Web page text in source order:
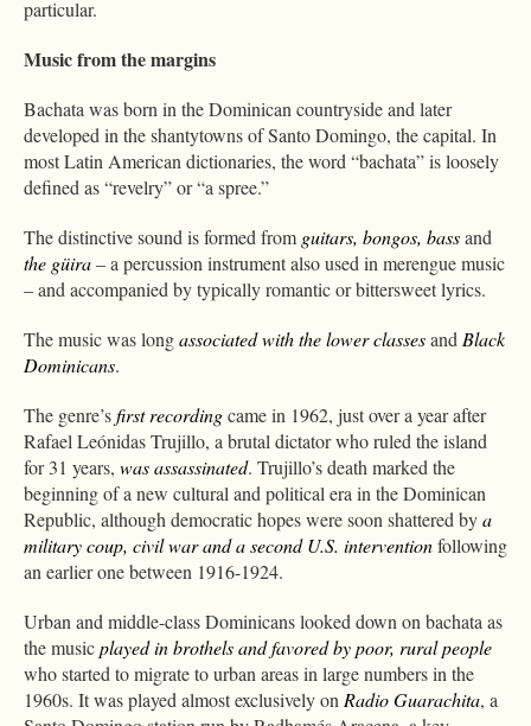
particular.
Music from the margins
Bachata was born in the Dominican countryside and later
developed in the shantytowns of Santo Domingo, the capital. In
most Latin American dictionaries, the word “bachata” is loosely
defined as “revelry” or “a spree.”
The distinctive sound is formed from guitars, bongos, bassand
the güira– a percussion instrument also used in merengue music
– and accompanied by typically romantic or bittersweet lyrics.
The music was longassociated with the lower classesandBlack
Dominicans.
The genre’sfirst recordingcame in 1962, just over a year after
Rafael Leónidas Trujillo, a brutal dictator who ruled the island
for 31 years, was assassinated. Trujillo’s death marked the
beginning of a new cultural and political era in the Dominican
Republic, although democratic hopes were soon shattered bya
military coup, civil war and a second U.S. interventionfollowing
an earlier one between 1916-1924.
Urban and middle-class Dominicans looked down on bachata as
the musicplayed in brothels and favored by poor, rural people
who started to migrate to urban areas in large numbers in the
1960s. It was played almost exclusively onRadio Guarachita, a